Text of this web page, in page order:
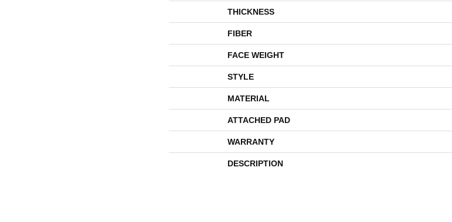
THICKNESS
FIBER
FACE WEIGHT
STYLE
MATERIAL
ATTACHED PAD
WARRANTY
DESCRIPTION